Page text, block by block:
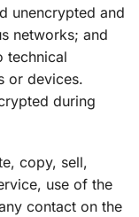
unencrypted and
networks; and
technical
or devices.
during
copy, sell,
use of the
contact on the